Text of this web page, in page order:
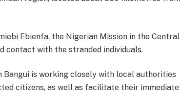
Ebienfa, the Nigerian Mission in the Central
contact with the stranded individuals.
Bangui is working closely with local authorities
citizens, as well as facilitate their immediate